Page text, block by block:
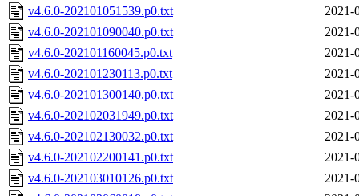
v4.6.0-202101051539.p0.txt
2021-
v4.6.0-202101090040.p0.txt
2021-
v4.6.0-202101160045.p0.txt
2021-
v4.6.0-202101230113.p0.txt
2021-
v4.6.0-202101300140.p0.txt
2021-
v4.6.0-202102031949.p0.txt
2021-
v4.6.0-202102130032.p0.txt
2021-
v4.6.0-202102200141.p0.txt
2021-
v4.6.0-202103010126.p0.txt
2021-